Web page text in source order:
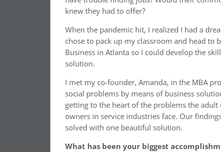
knew they had to offer?
When the pandemic hit, I realized I had a
chose to pack up my classroom and head to
Business in Atlanta so I could develop the
solution.
I met my co-founder, Amanda, in the MBA
social problems by means of business
getting to the heart of the problems the
owners in service industries face. Our
solved with one beautiful solution.
What has been your biggest